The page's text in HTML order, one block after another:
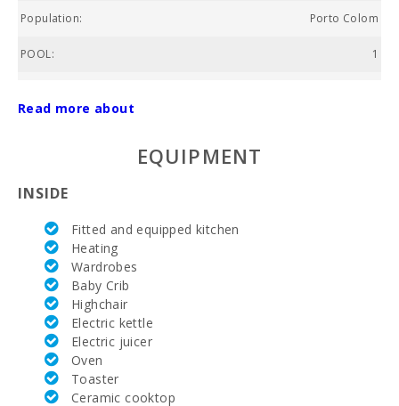
Population: Porto Colom
POOL: 1
Nº of bedrooms:
Living area (m2):
Golf course La Reserva Rotana (km):
Golf Course Santa Ponsa (km):
Alcanada Golf (km):
Vall d´Or Golf (km):
Read more about
EQUIPMENT
INSIDE
Fitted and equipped kitchen
Heating
Wardrobes
Baby Crib
Highchair
Electric kettle
Electric juicer
Oven
Toaster
Ceramic cooktop